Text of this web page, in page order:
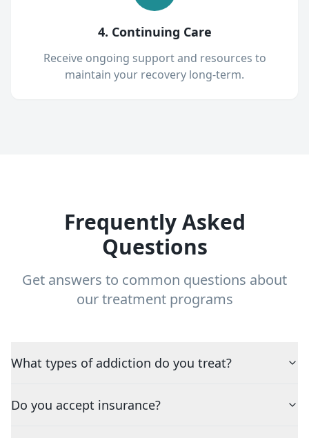
4. Continuing Care
Receive ongoing support and resources to
maintain your recovery long-term.
Frequently Asked
Questions
Get answers to common questions about
our treatment programs
What types of addiction do you treat?
Do you accept insurance?